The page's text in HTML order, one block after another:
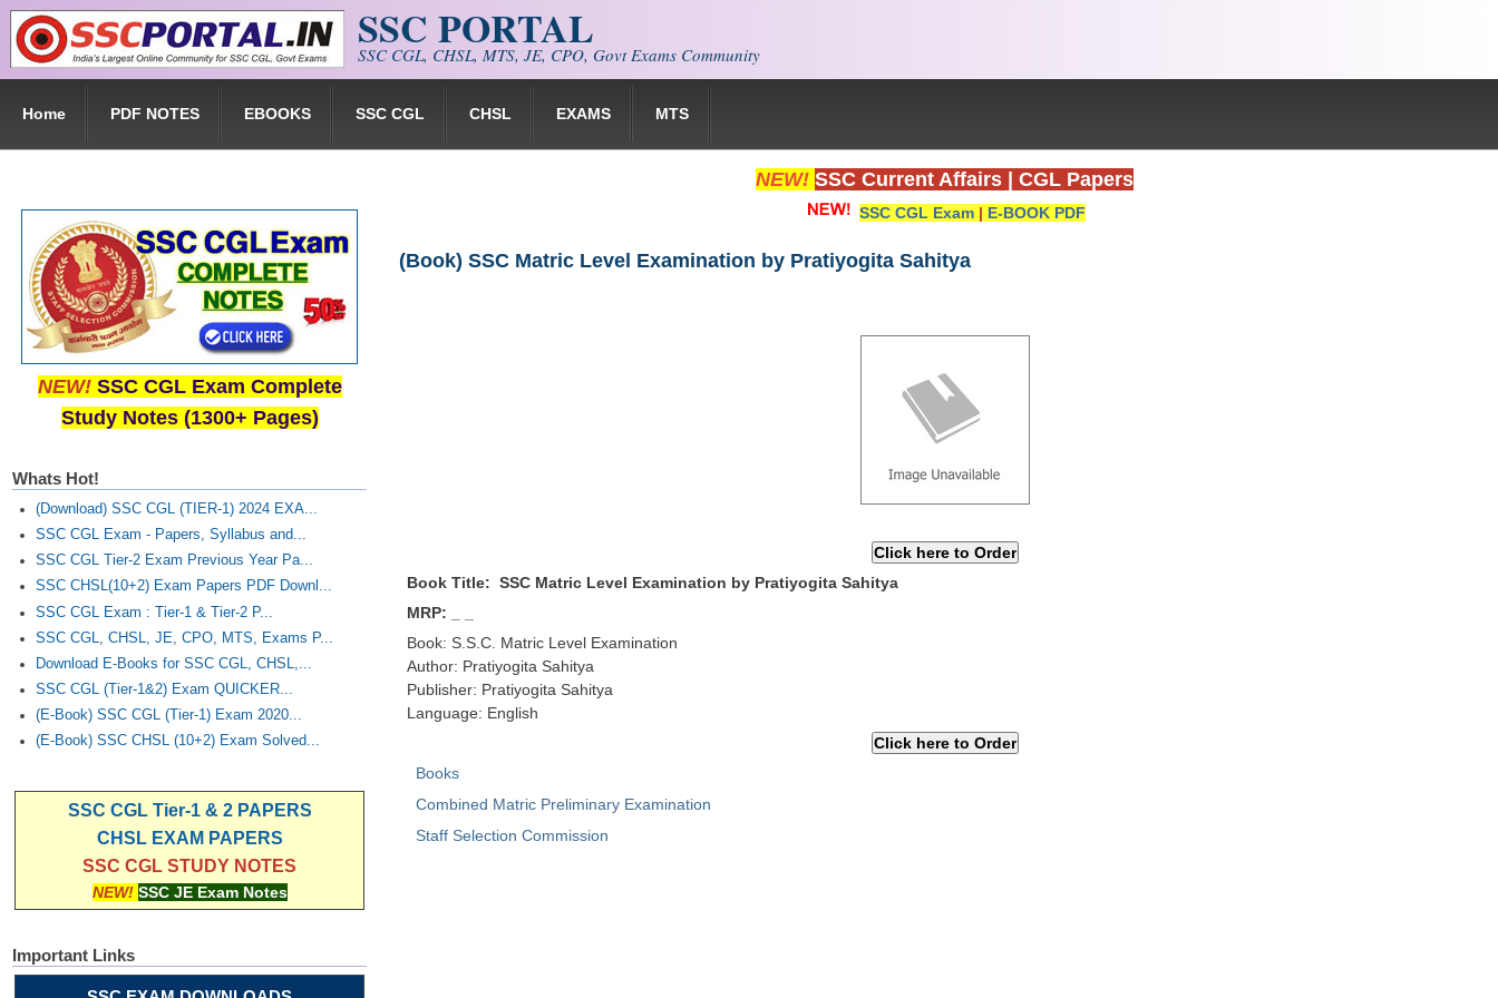
Skip to main content SSC PORTAL
SSC CGL, CHSL, MTS, JE, CPO, Govt Exams Community
Home PDF NOTES EBOOKS SSC CGL CHSL EXAMS MTS
NEW! SSC Current Affairs CGL Papers
SSC CGL Exam | E-BOOK PDF
(Book) SSC Matric Level Examination by Pratiyogita Sahitya
Book Title: SSC Matric Level Examination by Pratiyogita Sahitya
MRP: _ _
Book: S.S.C. Matric Level Examination
Author: Pratiyogita Sahitya
Publisher: Pratiyogita Sahitya
Language: English
Books
Combined Matric Preliminary Examination
Staff Selection Commission
NEW! SSC CGL Exam Complete
Study Notes (1300+ Pages)
Whats Hot!
(Download) SSC CGL (TIER-1) 2024 EXA...
SSC CGL Exam - Papers, Syllabus and...
SSC CGL Tier-2 Exam Previous Year Pa...
SSC CHSL(10+2) Exam Papers PDF Downl...
SSC CGL Exam : Tier-1 & Tier-2 P...
SSC CGL, CHSL, JE, CPO, MTS, Exams P...
Download E-Books for SSC CGL, CHSL,...
SSC CGL (Tier-1&2) Exam QUICKER...
(E-Book) SSC CGL (Tier-1) Exam 2020...
(E-Book) SSC CHSL (10+2) Exam Solved...
SSC CGL Tier-1 & 2 PAPERS
CHSL EXAM PAPERS
SSC CGL STUDY NOTES
NEW! SSC JE Exam Notes
Important Links